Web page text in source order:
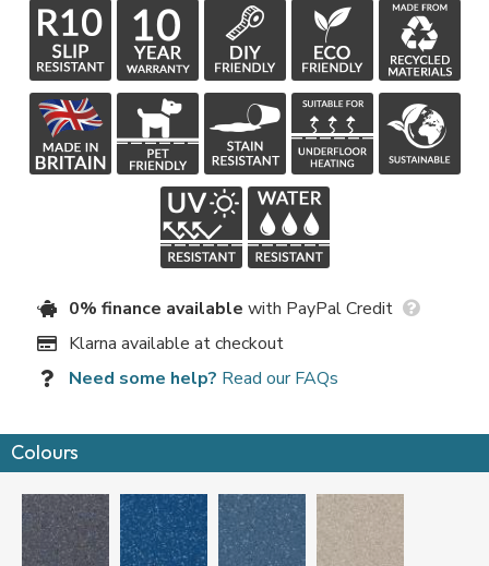
0% finance available with PayPal Credit
Klarna available at checkout
Need some help? Read our FAQs
Colours